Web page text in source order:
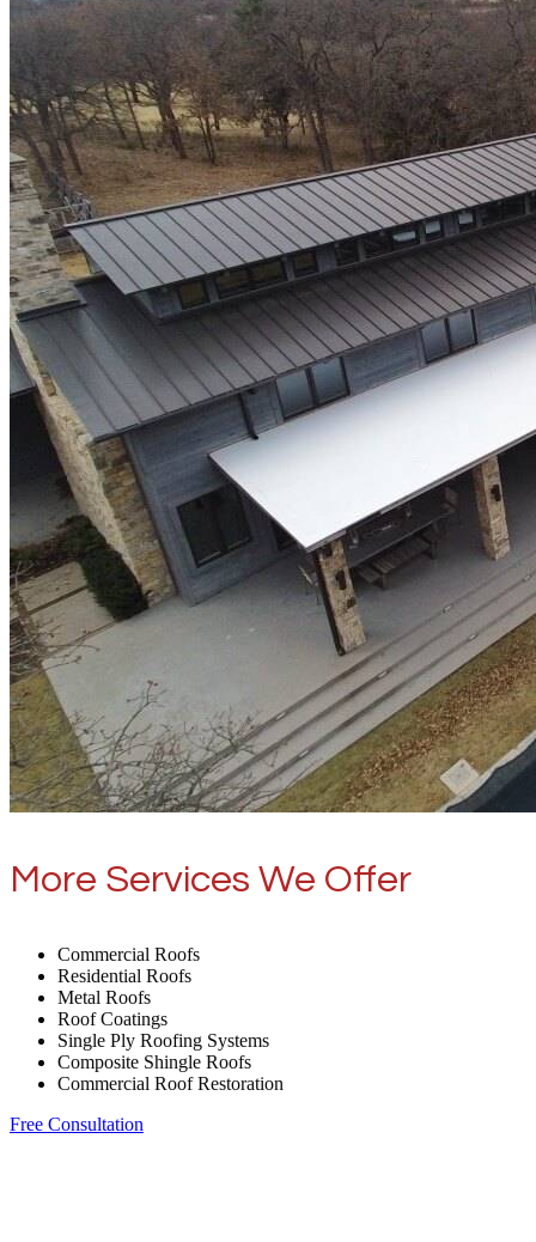
More Services We Offer
Commercial Roofs
Residential Roofs
Metal Roofs
Roof Coatings
Single Ply Roofing Systems
Composite Shingle Roofs
Commercial Roof Restoration
Free Consultation